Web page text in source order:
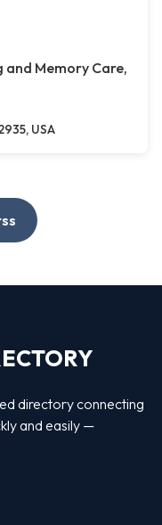
Memory Care,
USA
directory connecting
and easily —